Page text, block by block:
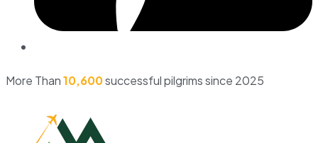
More Than10,600successful pilgrims since 2025